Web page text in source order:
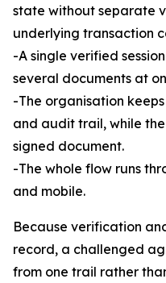
state without separate
underlying transaction
-A single verified
several documents at
-The organisation
and audit trail, while
signed document.
-The whole flow runs
and mobile.
Because verification
record, a challenged
from one trail rather